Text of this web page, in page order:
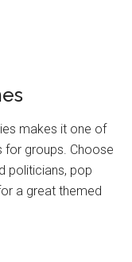
makes it one of
for groups. Choose
politicians, pop
a great themed